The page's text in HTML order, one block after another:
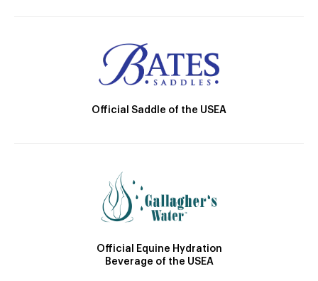
Official Saddle of the USEA
Official Equine Hydration
Beverage of the USEA